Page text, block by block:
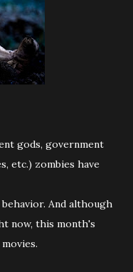
gods, government
etc.) zombies have
And although
now, this month's